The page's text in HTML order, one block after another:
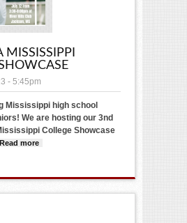
MISSISSIPPI
- 5:45pm
Mississippi high school
We are hosting our 3nd
College Showcase
Read more